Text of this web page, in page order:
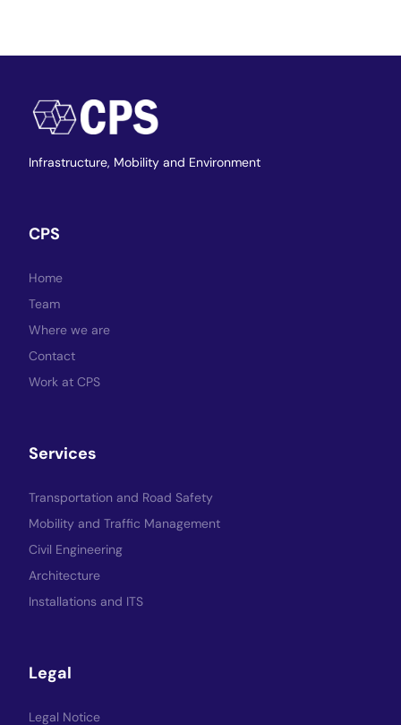
Infrastructure, Mobility and Environment
CPS
Home
Team
Where we are
Contact
Work at CPS
Services
Transportation and Road Safety
Mobility and Traffic Management
Civil Engineering
Architecture
Installations and ITS
Legal
Legal Notice